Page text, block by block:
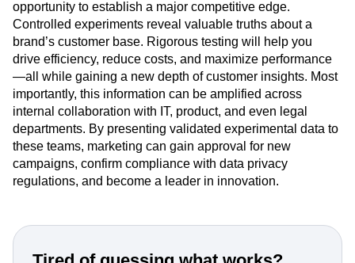
marketing. By tying marketing experiments to your
company’s larger customer data strategy, you have an
opportunity to establish a major competitive edge.
Controlled experiments reveal valuable truths about a
brand’s customer base. Rigorous testing will help you
drive efficiency, reduce costs, and maximize performance
—all while gaining a new depth of customer insights. Most
importantly, this information can be amplified across
internal collaboration with IT, product, and even legal
departments. By presenting validated experimental data to
these teams, marketing can gain approval for new